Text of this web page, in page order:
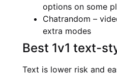
options on some
Chatrandom –
extra modes
Best 1v1 text-
Text is lower risk and